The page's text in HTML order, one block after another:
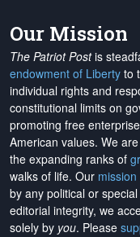
Our Mission
The Patriot Postis
endowment of Liberty to
individual rights and
constitutional limits on
promoting free
American values. We
the expanding ranks of
walks of life. Our
by any political or
editorial integrity, we
solely by you. Please